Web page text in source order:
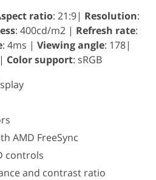
ratio: 21:9| Resolution:
: 400cd/m2 | Refresh rate:
: 4ms | Viewing angle: 178|
Color support: sRGB
AMD FreeSync
controls
and contrast ratio